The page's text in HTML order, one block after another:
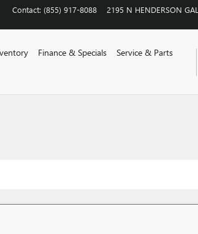
Contact: (855) 917-8088 2195 N HENDERSON
Finance & Specials
Service & Parts